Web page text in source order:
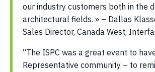
our industry customers both in the
architectural fields. » – Dallas
Sales Director, Canada West,
“The ISPC was a great event to
Representative community – to